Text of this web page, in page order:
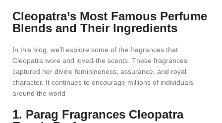
Cleopatra’s Most Famous Perfume
Blends and Their Ingredients
In this blog, we’ll explore some of the fragrances that
Cleopatra wore and loved-the scents. These fragrances
captured her divine feminineness, assurance, and royal
character. It continues to encourage millions of individuals
around the world
1. Parag Fragrances Cleopatra